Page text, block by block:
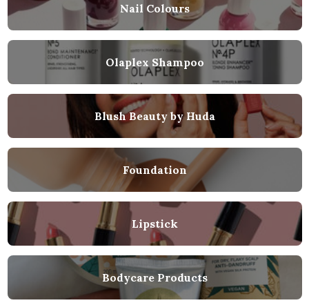
Nail Colours
Olaplex Shampoo
Blush Beauty by Huda
Foundation
Lipstick
Bodycare Products